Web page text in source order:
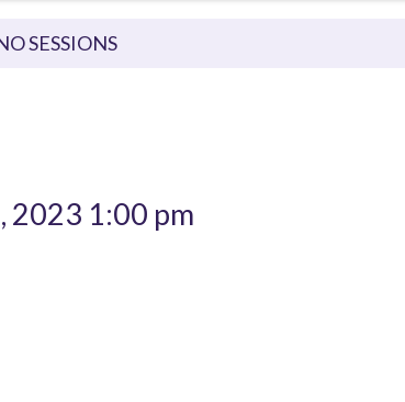
SESSIONS
2023 1:00 pm